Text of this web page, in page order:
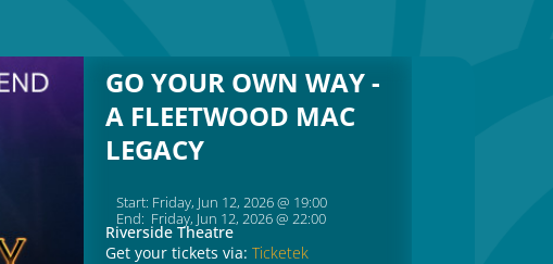
GO YOUR OWN WAY -
A FLEETWOOD MAC
LEGACY
Start: Friday, Jun 12, 2026 @ 19:00
End: Friday, Jun 12, 2026 @ 22:00
Riverside Theatre
Get your tickets via: Ticketek